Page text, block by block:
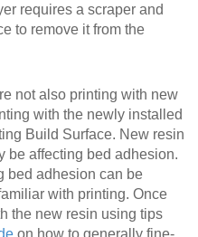
requires a scraper and
to remove it from the
not also printing with new
with the newly installed
Build Surface. New resin
be affecting bed adhesion.
bed adhesion can be
with printing. Once
the new resin using tips